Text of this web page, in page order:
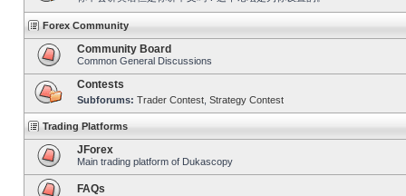
Forex Community
Community Board
Common General Discussions
Contests
Subforums: Trader Contest Strategy Contest
Trading Platforms
JForex
Main trading platform of Dukascopy
FAQs